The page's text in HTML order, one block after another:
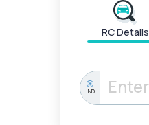
RC Details
IND